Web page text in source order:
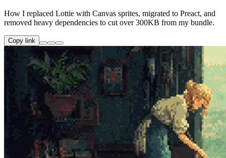
How I replaced Lottie with Canvas sprites, migrated to Preact, and
removed heavy dependencies to cut over 300KB from my bundle.
Copy link